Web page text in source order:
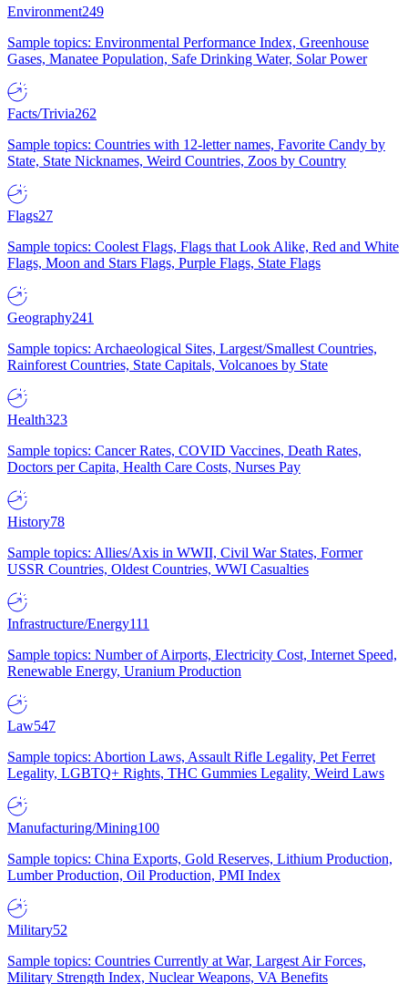
Environment249
Sample topics: Environmental Performance Index, Greenhouse
Gases, Manatee Population, Safe Drinking Water, Solar Power
Facts/Trivia262
Sample topics: Countries with 12-letter names, Favorite Candy by
State, State Nicknames, Weird Countries, Zoos by Country
Flags27
Sample topics: Coolest Flags, Flags that Look Alike, Red and White
Flags, Moon and Stars Flags, Purple Flags, State Flags
Geography241
Sample topics: Archaeological Sites, Largest/Smallest Countries,
Rainforest Countries, State Capitals, Volcanoes by State
Health323
Sample topics: Cancer Rates, COVID Vaccines, Death Rates,
Doctors per Capita, Health Care Costs, Nurses Pay
History78
Sample topics: Allies/Axis in WWII, Civil War States, Former
USSR Countries, Oldest Countries, WWI Casualties
Infrastructure/Energy111
Sample topics: Number of Airports, Electricity Cost, Internet Speed,
Renewable Energy, Uranium Production
Law547
Sample topics: Abortion Laws, Assault Rifle Legality, Pet Ferret
Legality, LGBTQ+ Rights, THC Gummies Legality, Weird Laws
Manufacturing/Mining100
Sample topics: China Exports, Gold Reserves, Lithium Production,
Lumber Production, Oil Production, PMI Index
Military52
Sample topics: Countries Currently at War, Largest Air Forces,
Military Strength Index, Nuclear Weapons, VA Benefits